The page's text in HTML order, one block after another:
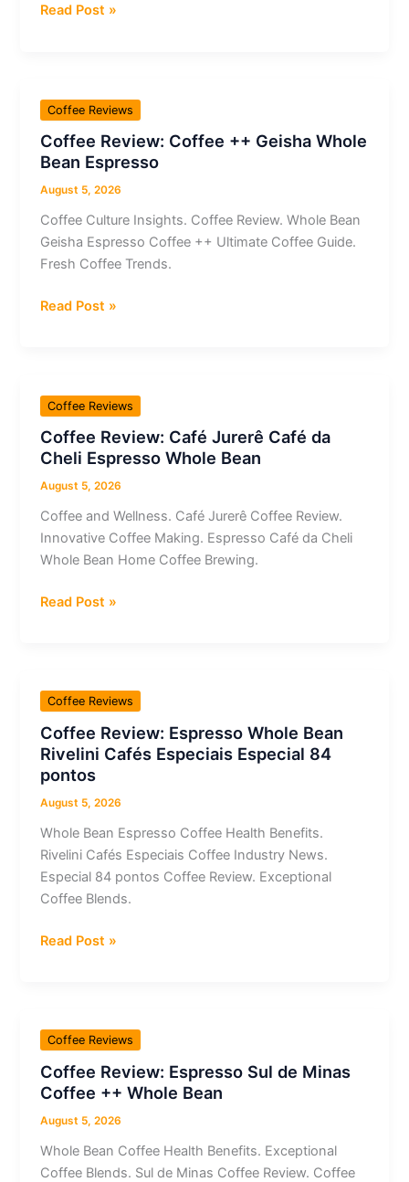
Coffee
Ametller
Origen
Cafè
de
Finca
Read Post »
Coffee Reviews
Coffee Review: Coffee ++ Geisha Whole
Bean Espresso
August 5, 2026
Coffee Culture Insights. Coffee Review. Whole Bean
Geisha Espresso Coffee ++ Ultimate Coffee Guide.
Fresh Coffee Trends.
Coffee
Geisha
Whole
Bean
Espresso
Read Post »
Coffee Reviews
Coffee Review: Café Jurerê Café da
Cheli Espresso Whole Bean
August 5, 2026
Coffee and Wellness. Café Jurerê Coffee Review.
Innovative Coffee Making. Espresso Café da Cheli
Whole Bean Home Coffee Brewing.
Coffee
Café
da
Cheli
Espresso
Whole
Bean
Read Post »
Coffee Reviews
Coffee Review: Espresso Whole Bean
Rivelini Cafés Especiais Especial 84
pontos
August 5, 2026
Whole Bean Espresso Coffee Health Benefits.
Rivelini Cafés Especiais Coffee Industry News.
Especial 84 pontos Coffee Review. Exceptional
Coffee Blends.
Coffee
Bean
Rivelini
Cafés
Especiais
Especial
pontos
Read Post »
Coffee Reviews
Coffee Review: Espresso Sul de Minas
Coffee ++ Whole Bean
August 5, 2026
Whole Bean Coffee Health Benefits. Exceptional
Coffee Blends. Sul de Minas Coffee Review. Coffee